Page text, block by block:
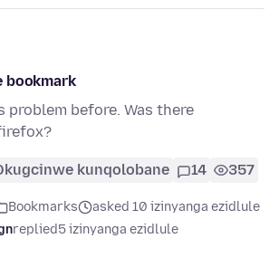
bookmark
problem before. Was there
kunqolobane 14 357
Bookmarks
asked 10 izinyanga ezidlule
replied5 izinyanga ezidlule